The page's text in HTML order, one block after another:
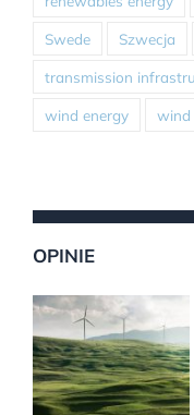
Swede Szwecja
transmission
wind energy wind
OPINIE